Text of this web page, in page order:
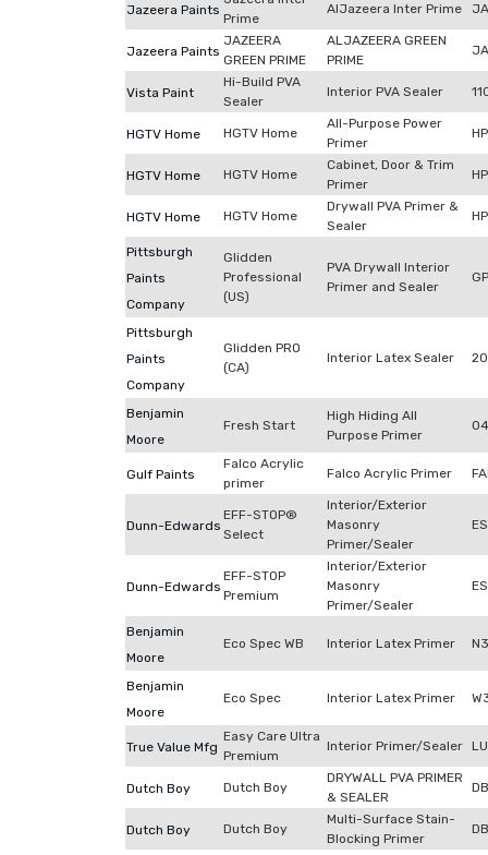
Jazeera Paints
Prime
AlJazeera Inter Prime
Jazeera Paints
JAZEERA
GREEN PRIME
ALJAZEERA GREEN
PRIME
Vista Paint
Hi-Build PVA
Sealer
Interior PVA Sealer
HGTV Home HGTV Home
All-Purpose Power
Primer
HGTV Home HGTV Home
Cabinet, Door & Trim
Primer
HGTV Home HGTV Home
Drywall PVA Primer &
Sealer
Pittsburgh
Paints
Company
Glidden
Professional
(US)
PVA Drywall Interior
Primer and Sealer
Pittsburgh
Paints
Company
Glidden PRO
(CA)
Interior Latex Sealer
Benjamin
Moore
Fresh Start
High Hiding All
Purpose Primer
Gulf Paints
Falco Acrylic
primer
Falco Acrylic Primer
Dunn-Edwards
EFF-STOP®
Select
Interior/Exterior
Masonry
Primer/Sealer
Dunn-Edwards
EFF-STOP
Premium
Interior/Exterior
Masonry
Primer/Sealer
Benjamin
Moore
Eco Spec WB Interior Latex Primer
Benjamin
Moore
Eco Spec Interior Latex Primer
True Value Mfg
Easy Care Ultra
Premium
Interior Primer/Sealer
Dutch Boy Dutch Boy
DRYWALL PVA PRIMER
& SEALER
Dutch Boy Dutch Boy
Multi-Surface Stain-
Blocking Primer